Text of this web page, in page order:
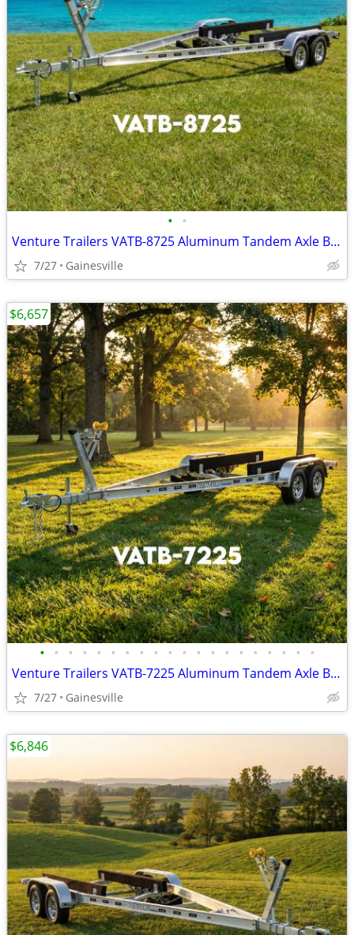
• •
Venture Trailers VATB-8725 Aluminum Tandem Axle Bunk Trailer 8725 Load
7/27 Gainesville
• • • • • • • • • • • • • • • • • • • •
Venture Trailers VATB-7225 Aluminum Tandem Axle Bunk Trailer 7225 Load
7/27 Gainesville
$6,657
$6,846